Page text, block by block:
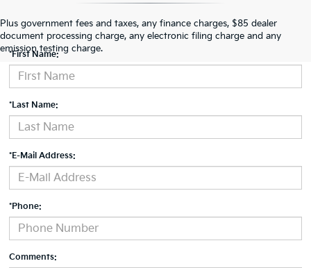
Plus government fees and taxes, any finance charges, $85 dealer
document processing charge, any electronic filing charge and any
emission testing charge.
Contact Us
*First Name:
*Last Name:
*E-Mail Address:
*Phone:
Comments: